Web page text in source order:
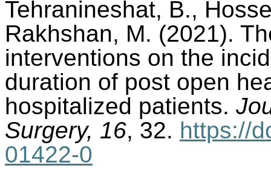
Tehranineshat, B.,
Rakhshan, M. (2021).
interventions on the
duration of post open
hospitalized patients.
Surgery, 16, 32. https://
01422-0